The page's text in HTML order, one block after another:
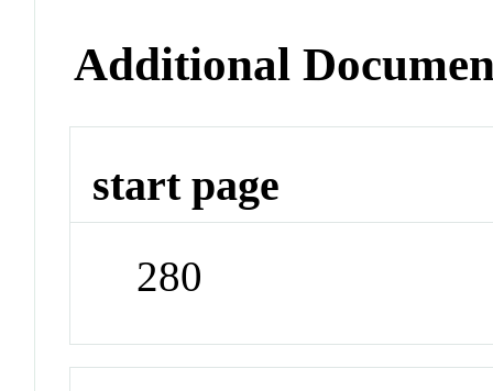
Additional
start page
280